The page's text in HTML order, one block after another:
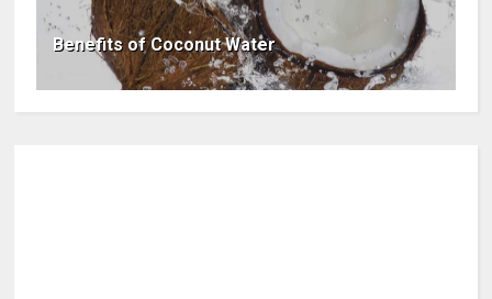
Benefits of Coconut Water